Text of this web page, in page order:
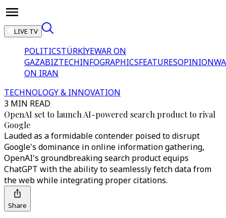
LIVE TV
POLITICSTÜRKİYEWAR ON
GAZABIZTECHINFOGRAPHICSFEATURESOPINION
ON IRAN
TECHNOLOGY & INNOVATION
3 MIN READ
OpenAI set to launch AI-powered search product to rival
Google
Lauded as a formidable contender poised to disrupt
Google's dominance in online information gathering,
OpenAI's groundbreaking search product equips
ChatGPT with the ability to seamlessly fetch data from
the web while integrating proper citations.
Share